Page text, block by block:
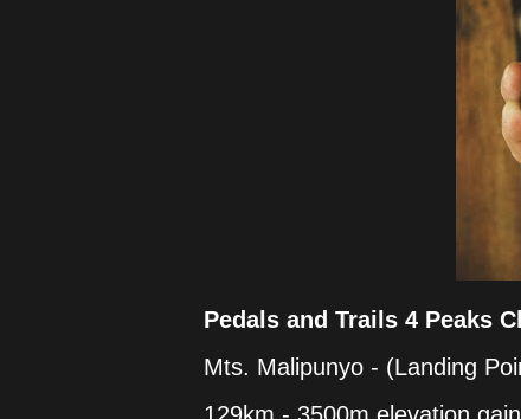
Pedals and Trails 4 Peaks
Mts. Malipunyo - (Landing